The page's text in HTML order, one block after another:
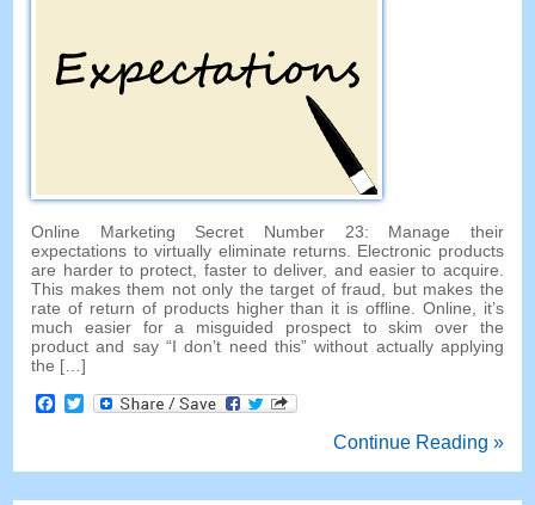
Online Marketing Secret Number 23: Manage their
expectations to virtually eliminate returns. Electronic products
are harder to protect, faster to deliver, and easier to acquire.
This makes them not only the target of fraud, but makes the
rate of return of products higher than it is offline. Online, it’s
much easier for a misguided prospect to skim over the
product and say“I don’t need this”without actually applying
the […]
Facebook
Twitter
Continue Reading »